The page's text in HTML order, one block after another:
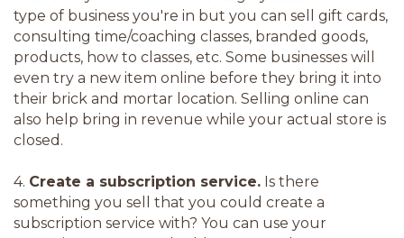
type of business you're in but you can sell gift cards,
consulting time/coaching classes, branded goods,
products, how to classes, etc. Some businesses will
even try a new item online before they bring it into
their brick and mortar location. Selling online can
also help bring in revenue while your actual store is
closed.
4. Create a subscription service. Is there
something you sell that you could create a
subscription service with? You can use your